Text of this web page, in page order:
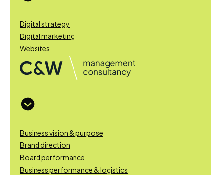
Digital strategy
Digital marketing
Websites
Business vision & purpose
Brand direction
Board performance
Business performance & logistics